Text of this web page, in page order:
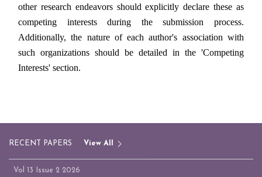
other research endeavors should explicitly declare these as
competing interests during the submission process.
Additionally, the nature of each author's association with
such organizations should be detailed in the 'Competing
Interests' section.
RECENT PAPERS View All
Vol 13 Issue 2 2026